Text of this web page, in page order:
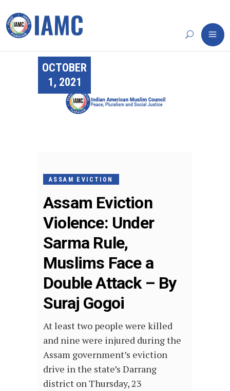
OCTOBER
1, 2021
ASSAM EVICTION
Assam Eviction
Violence: Under
Sarma Rule,
Muslims Face a
Double Attack – By
Suraj Gogoi
At least two people were killed
and nine were injured during the
Assam government’s eviction
drive in the state’s Darrang
district on Thursday, 23